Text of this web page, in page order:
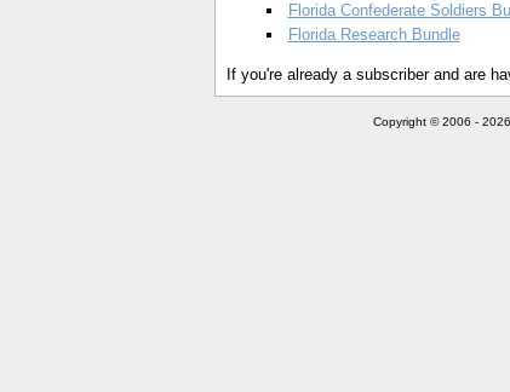
Florida Confederate Soldiers
Florida Research Bundle
If you're already a subscriber and are
Copyright © 2006 -